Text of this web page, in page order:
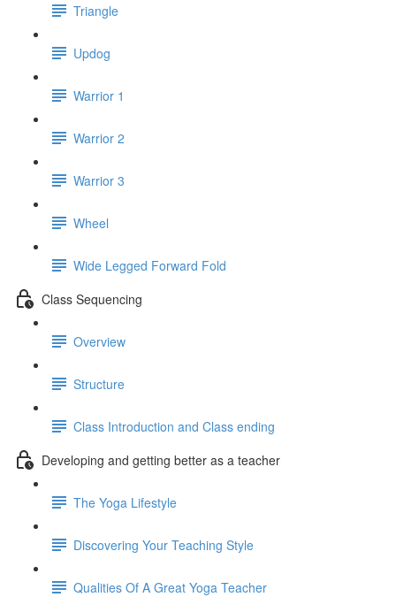
Triangle
Updog
Warrior 1
Warrior 2
Warrior 3
Wheel
Wide Legged Forward Fold
Class Sequencing
Overview
Structure
Class Introduction and Class ending
Developing and getting better as a teacher
The Yoga Lifestyle
Discovering Your Teaching Style
Qualities Of A Great Yoga Teacher